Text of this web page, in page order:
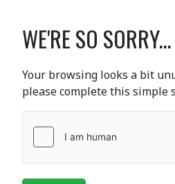
WE'RE SO SORRY...
Your browsing looks a bit
please complete this simple